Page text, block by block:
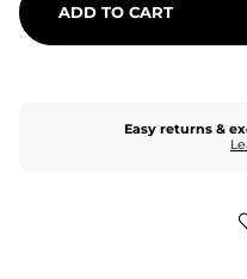
ADD TO CART
Easy returns &